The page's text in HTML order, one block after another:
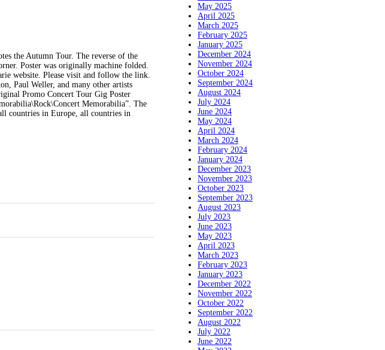
the Autumn Tour. The reverse of the
Poster was originally machine folded.
website. Please visit and follow the link.
Paul Weller, and many other artists
Promo Concert Tour Gig Poster
Memorabilia”. The
countries in Europe, all countries in
May 2025
April 2025
March 2025
February 2025
January 2025
December 2024
November 2024
October 2024
September 2024
August 2024
July 2024
June 2024
May 2024
April 2024
March 2024
February 2024
January 2024
December 2023
November 2023
October 2023
September 2023
August 2023
July 2023
June 2023
May 2023
April 2023
March 2023
February 2023
January 2023
December 2022
November 2022
October 2022
September 2022
August 2022
July 2022
June 2022